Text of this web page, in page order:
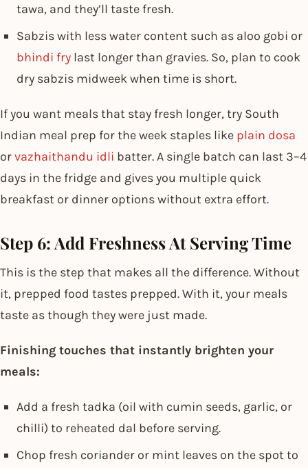
tawa, and they’ll taste fresh.
Sabzis with less water content such as aloo gobi or
bhindi fry last longer than gravies. So, plan to cook
dry sabzis midweek when time is short.
If you want meals that stay fresh longer, try South
Indian meal prep for the week​ staples like plain dosa
orvazhaithandu idli batter. A single batch can last 3–4
days in the fridge and gives you multiple quick
breakfast or dinner options without extra effort.
Step 6: Add Freshness At Serving Time
This is the step that makes all the difference. Without
it, prepped food tastes prepped. With it, your meals
taste as though they were just made.
Finishing touches that instantly brighten your
meals:
Add a fresh tadka (oil with cumin seeds, garlic, or
chilli) to reheated dal before serving.
Chop fresh coriander or mint leaves on the spot to